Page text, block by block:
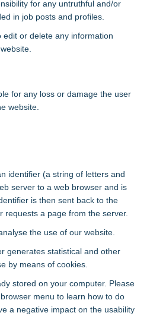
for any untruthful and/or
in job posts and profiles.
or delete any information
for any loss or damage the user
website.
identifier (a string of letters and
server to a web browser and is
is then sent back to the
requests a page from the server.
the use of our website.
generates statistical and other
by means of cookies.
stored on your computer. Please
menu to learn how to do
a negative impact on the usability